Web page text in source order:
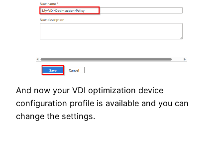
And now your VDI optimization device
configuration profile is available and you can
change the settings.